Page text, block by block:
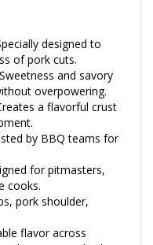
of pork cuts.
and savory
overpowering.
a flavorful crust
by BBQ teams for
for pitmasters,
cooks.
pork shoulder,
flavor across
searing methods.